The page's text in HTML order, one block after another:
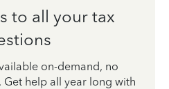
to all your tax
on-demand, no
help all year long with